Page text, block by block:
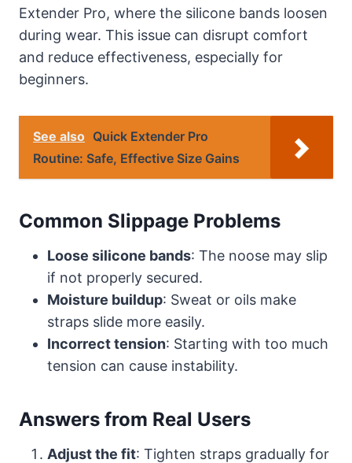
Extender Pro, where the silicone bands loosen
during wear. This issue can disrupt comfort
and reduce effectiveness, especially for
beginners.
See also Quick Extender Pro
Routine: Safe, Effective Size Gains
Common Slippage Problems
Loose silicone bands: The noose may slip
if not properly secured.
Moisture buildup: Sweat or oils make
straps slide more easily.
Incorrect tension: Starting with too much
tension can cause instability.
Answers from Real Users
Adjust the fit: Tighten straps gradually for